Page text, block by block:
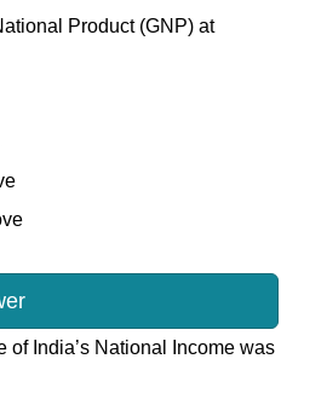
Product (GNP) at
of India’s National Income was